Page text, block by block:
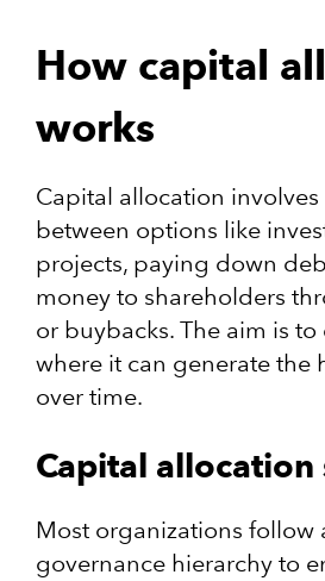
How capital
works
Capital allocation
between options like
projects, paying down
money to shareholders
or buybacks.​ The aim is
where it can generate the
over time.
Capital allocation
Most organizations follow
governance hierarchy to